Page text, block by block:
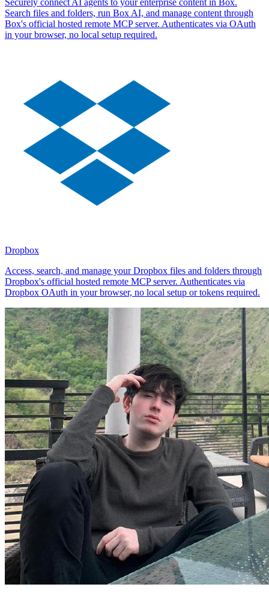
Securely connect AI agents to your enterprise content in Box.
Search files and folders, run Box AI, and manage content through
Box's official hosted remote MCP server. Authenticates via OAuth
in your browser, no local setup required.
Dropbox
Access, search, and manage your Dropbox files and folders through
Dropbox's official hosted remote MCP server. Authenticates via
Dropbox OAuth in your browser, no local setup or tokens required.